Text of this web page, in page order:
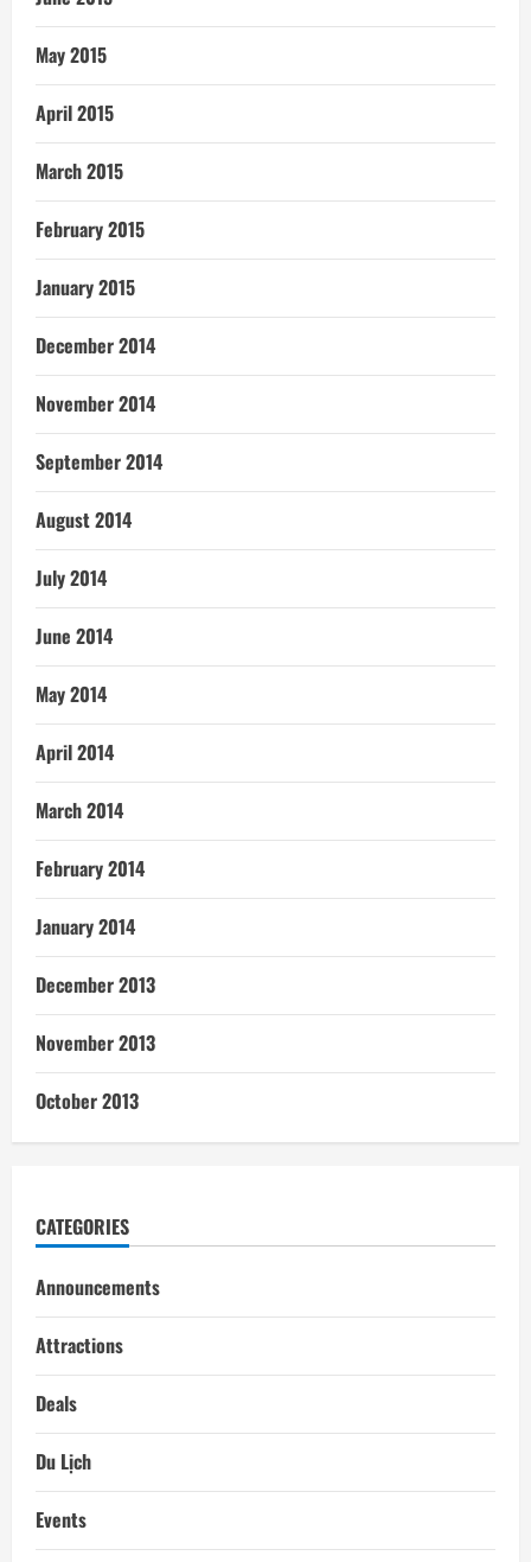
May 2015
April 2015
March 2015
February 2015
January 2015
December 2014
November 2014
September 2014
August 2014
July 2014
June 2014
May 2014
April 2014
March 2014
February 2014
January 2014
December 2013
November 2013
October 2013
CATEGORIES
Announcements
Attractions
Deals
Du Lịch
Events